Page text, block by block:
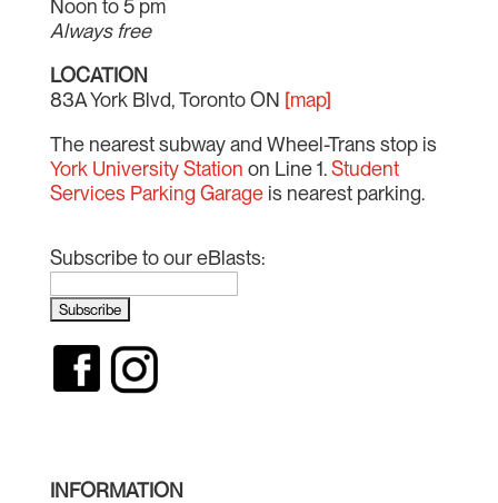
Noon to 5 pm
Always free
LOCATION
83A York Blvd, Toronto ON [map]
The nearest subway and Wheel-Trans stop is
York University Station on Line 1.Student
Services Parking Garageis nearest parking.
Subscribe to our eBlasts:
INFORMATION